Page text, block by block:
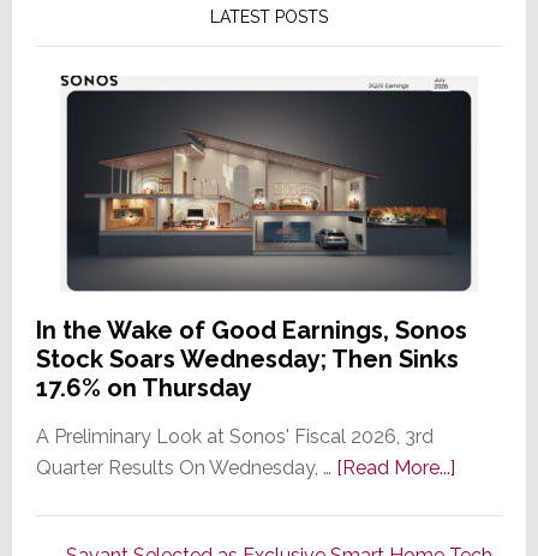
LATEST POSTS
In the Wake of Good Earnings, Sonos
Stock Soars Wednesday; Then Sinks
17.6% on Thursday
A Preliminary Look at Sonos' Fiscal 2026, 3rd
Quarter Results On Wednesday, … [Read More...]about